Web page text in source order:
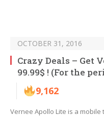
OCTOBER 31, 2016
Crazy Deals – Get
99.99$ ! (For the
9,162
Vernee Apollo Lite is a